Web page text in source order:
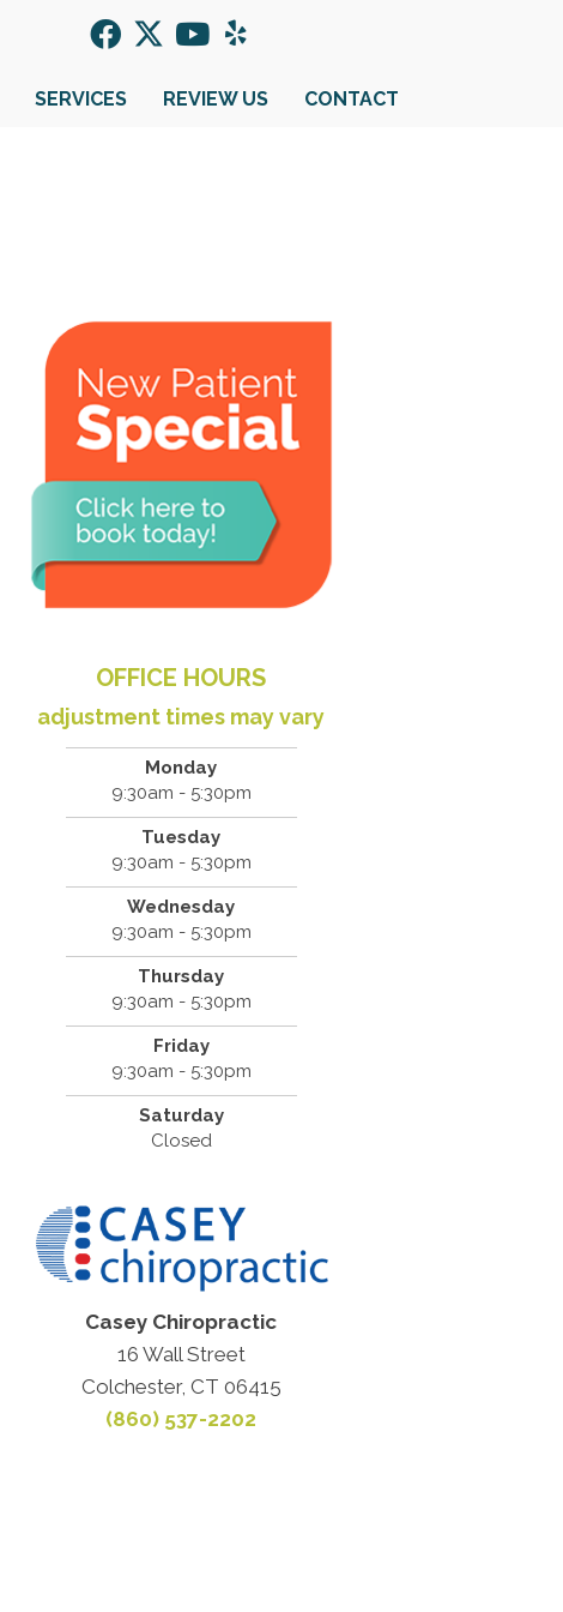
SERVICES REVIEW US CONTACT
OFFICE HOURS
adjustment times may vary
Monday
9:30am - 5:30pm
Tuesday
9:30am - 5:30pm
Wednesday
9:30am - 5:30pm
Thursday
9:30am - 5:30pm
Friday
9:30am - 5:30pm
Saturday
Closed
Casey Chiropractic
16 Wall Street
Colchester, CT 06415
(860) 537-2202